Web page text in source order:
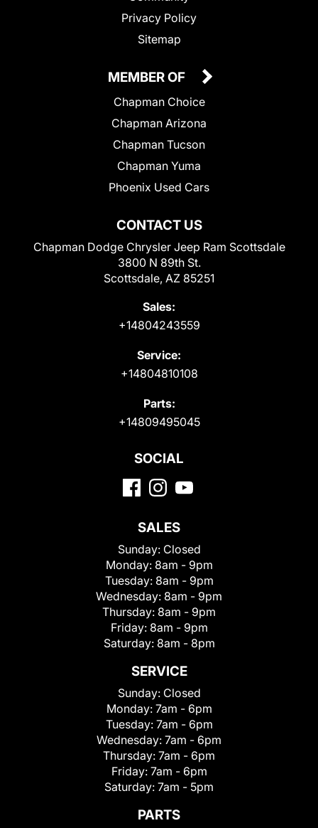
Privacy Policy
Sitemap
CONTACT US
Chapman Dodge Chrysler Jeep Ram Scottsdale
3800 N 89th St.
Scottsdale, AZ 85251
Sales:
+14804243559
Service:
+14804810108
Parts:
+14809495045
MEMBER OF
Chapman Choice
Chapman Arizona
Chapman Tucson
Chapman Yuma
Phoenix Used Cars
SOCIAL
SALES
Sunday: Closed
Monday: 8am - 9pm
Tuesday: 8am - 9pm
Wednesday: 8am - 9pm
Thursday: 8am - 9pm
Friday: 8am - 9pm
Saturday: 8am - 8pm
SERVICE
Sunday: Closed
Monday: 7am - 6pm
Tuesday: 7am - 6pm
Wednesday: 7am - 6pm
Thursday: 7am - 6pm
Friday: 7am - 6pm
Saturday: 7am - 5pm
PARTS